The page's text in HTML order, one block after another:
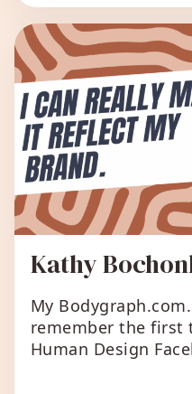
everything
to generate charts
the reports. But
Kathy
My
remember the first
Human Design